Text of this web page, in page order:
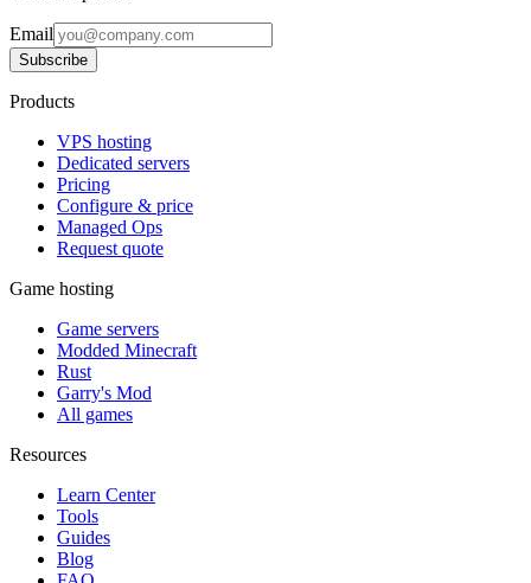
Email
Subscribe
Products
VPS hosting
Dedicated servers
Pricing
Configure & price
Managed Ops
Request quote
Game hosting
Game servers
Modded Minecraft
Rust
Garry's Mod
All games
Resources
Learn Center
Tools
Guides
Blog